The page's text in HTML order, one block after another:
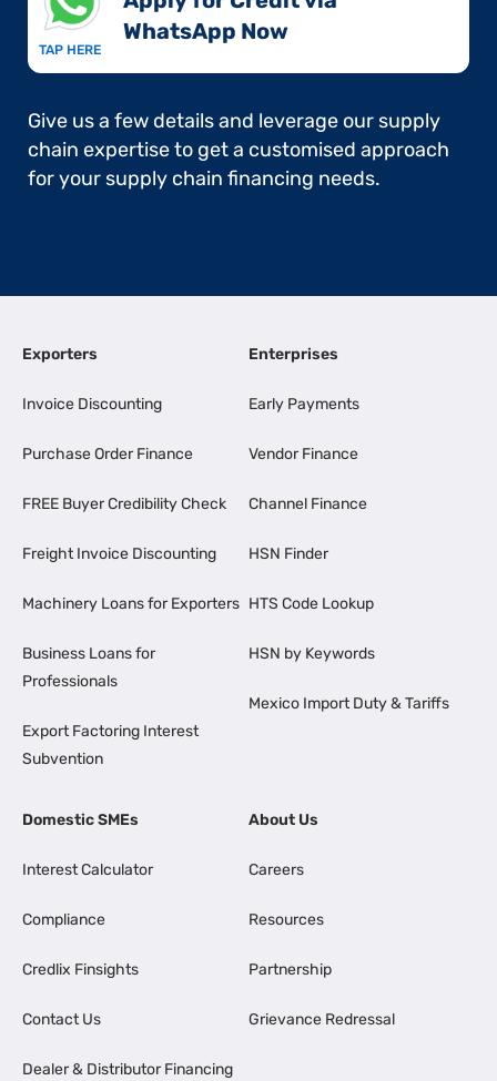
TAP HERE
WhatsApp Now​
Give us a few details and leverage our supply
chain expertise to get a customised approach
for your supply chain financing needs.
Exporters
Invoice Discounting
Purchase Order Finance
FREE Buyer Credibility Check
Freight Invoice Discounting
Machinery Loans for Exporters
Business Loans for
Professionals
Export Factoring Interest
Subvention
Enterprises
Early Payments
Vendor Finance
Channel Finance
HSN Finder
HTS Code Lookup
HSN by Keywords
Mexico Import Duty & Tariffs
Domestic SMEs
Interest Calculator
Compliance
Credlix Finsights
Contact Us
Dealer & Distributor Financing
About Us
Careers
Resources
Partnership
Grievance Redressal